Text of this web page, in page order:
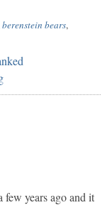
berenstein bears,
years ago and it